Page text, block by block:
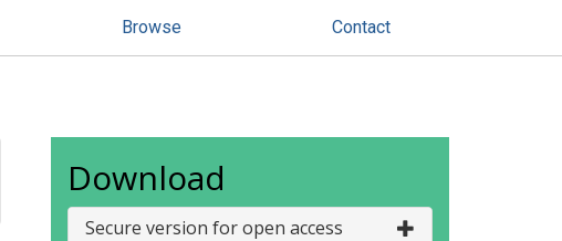
Browse Contact
Download
Secure version for open access